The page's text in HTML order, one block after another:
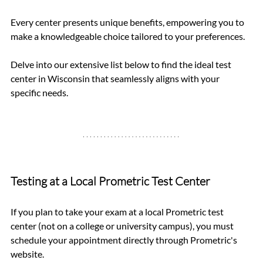
Every center presents unique benefits, empowering you to
make a knowledgeable choice tailored to your preferences.
Delve into our extensive list below to find the ideal test
center in Wisconsin that seamlessly aligns with your
specific needs.
Testing at a Local Prometric Test Center
If you plan to take your exam at a local Prometric test
center (not on a college or university campus), you must
schedule your appointment directly through Prometric's
website.